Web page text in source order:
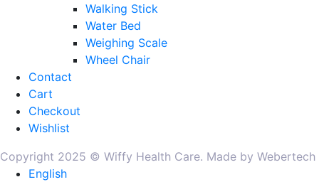
Walking Stick
Water Bed
Weighing Scale
Wheel Chair
Contact
Cart
Checkout
Wishlist
Copyright 2025 © Wiffy Health Care. Made by Webertech
English